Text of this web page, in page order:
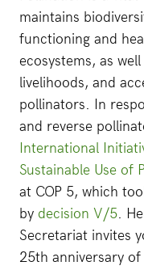
maintains
functioning and
ecosystems, as
livelihoods, and
pollinators. In
and reverse
International
Sustainable Use of
at COP 5, which
by decision V/5.
Secretariat invites
25th anniversary